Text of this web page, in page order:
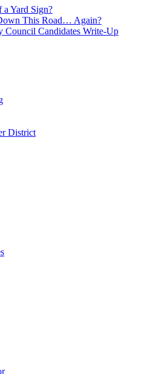
a Yard Sign?
This Road… Again?
Council Candidates Write-Up
District